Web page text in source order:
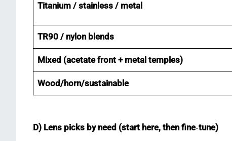
Titanium / stainless / metal
TR90 / nylon blends
Mixed (acetate front + metal temples)
Wood/horn/sustainable
D) Lens picks by need (start here, then fine‑tune)